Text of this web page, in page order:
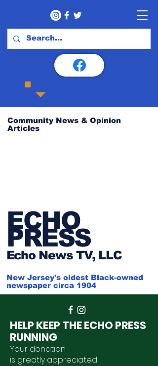
Community News & Opinion
Articles
ECHO
PRESS
Echo News TV, LLC
New Jersey's oldest Black-owned
newspaper circa 1904
HELP KEEP THE ECHO PRESS
RUNNING
Your donation
is greatly appreciated!